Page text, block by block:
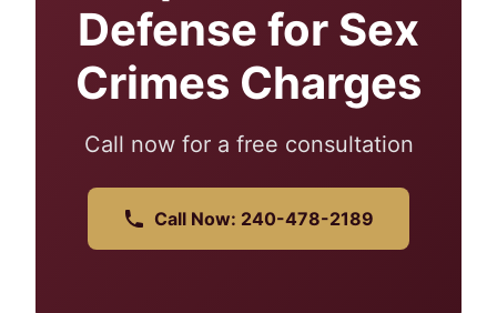
Defense for Sex
Crimes Charges
Call now for a free consultation
Call Now: 240-478-2189